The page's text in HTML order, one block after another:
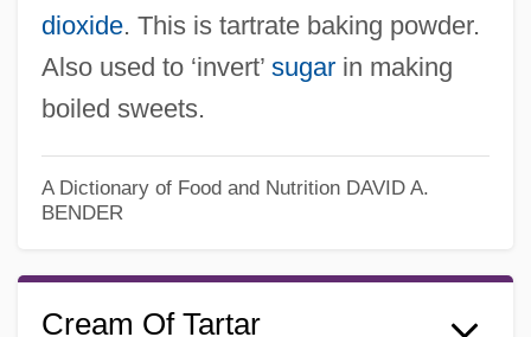
dioxide. This is tartrate baking powder.
Also used to ‘invert’ sugarin making
boiled sweets.
A Dictionary of Food and Nutrition DAVID A.
BENDER
Cream Of Tartar